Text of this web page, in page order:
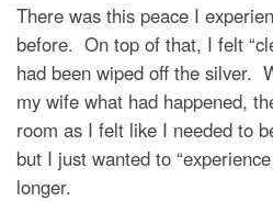
There was this peace I
before. On top of that, I felt
had been wiped off the silver.
my wife what had happened,
room as I felt like I needed to
but I just wanted to
longer.